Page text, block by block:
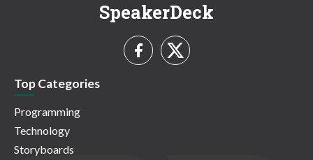
SpeakerDeck
Top Categories
Programming
Technology
Storyboards